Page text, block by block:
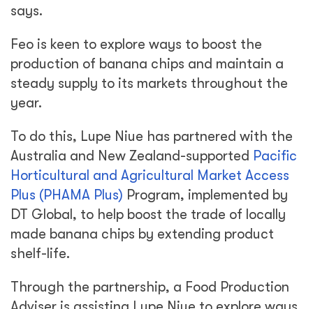
says.
Feo is keen to explore ways to boost the
production of banana chips and maintain a
steady supply to its markets throughout the
year.
To do this, Lupe Niue has partnered with the
Australia and New Zealand-supported Pacific
Horticultural and Agricultural Market Access
Plus (PHAMA Plus) Program, implemented by
DT Global, to help boost the trade of locally
made banana chips by extending product
shelf-life.
Through the partnership, a Food Production